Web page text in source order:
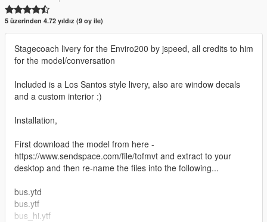
5 üzerinden 4.72 yıldız (9 oy ile)
Stagecoach livery for the Enviro200 by jspeed, all credits to him
for the model/conversation
Included is a Los Santos style livery, also are window decals
and a custom interior :)
Installation,
First download the model from here -
https://www.sendspace.com/file/tofmvt and extract to your
desktop and then re-name the files into the following...
bus.ytd
bus.ytf
bus_hi.ytf